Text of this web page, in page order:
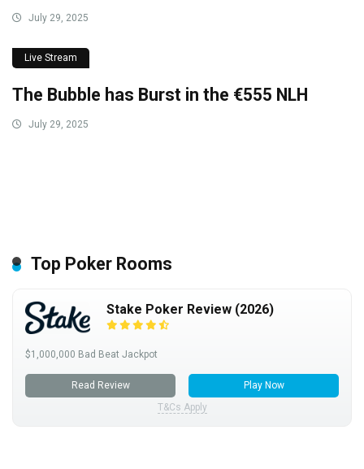
July 29, 2025
Live Stream
The Bubble has Burst in the €555 NLH
July 29, 2025
Top Poker Rooms
Stake Poker Review (2026)
$1,000,000 Bad Beat Jackpot
Read Review
Play Now
T&Cs Apply